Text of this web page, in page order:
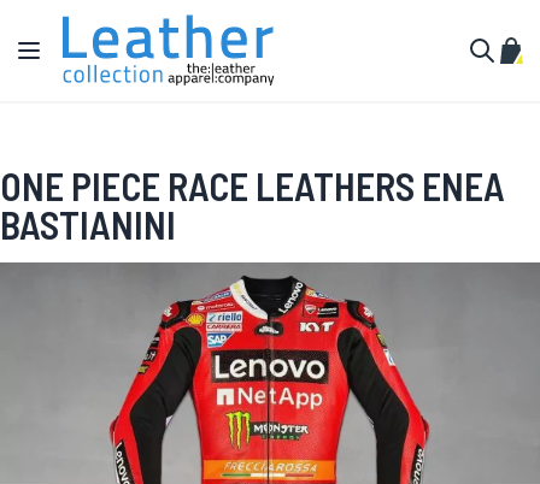
Skip to Content
Toggle Nav
My
ONE PIECE RACE LEATHERS ENEA
BASTIANINI